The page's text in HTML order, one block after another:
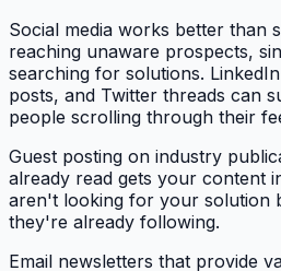
Social media works better than
reaching unaware prospects,
searching for solutions.
posts, and Twitter threads can
people scrolling through their
Guest posting on industry
already read gets your content
aren't looking for your solution
they're already following.
Email newsletters that provide